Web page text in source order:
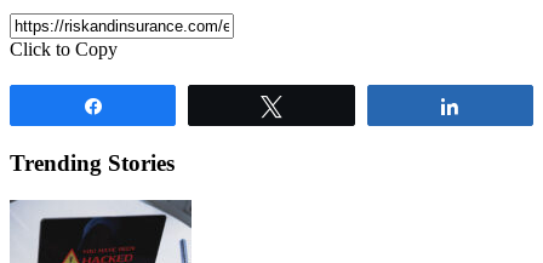
Click to Copy
Trending Stories